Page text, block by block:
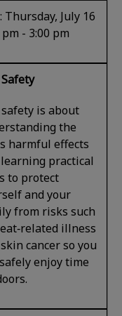
Thursday, July 16
pm - 3:00 pm
is about
the
harmful effects
practical
to protect
and your
from risks such
illness
cancer so you
enjoy time